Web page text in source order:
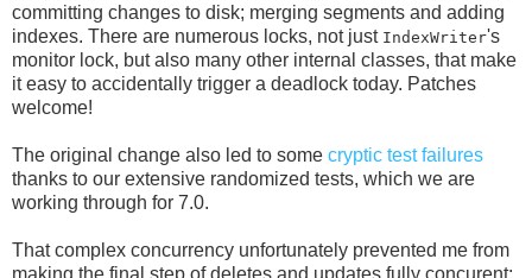
committing changes to disk; merging segments and adding
indexes. There are numerous locks, not just IndexWriter's
monitor lock, but also many other internal classes, that make
it easy to accidentally trigger a deadlock today. Patches
welcome!
The original change also led to some cryptic test failures
thanks to our extensive randomized tests, which we are
working through for 7.0.
That complex concurrency unfortunately prevented me from
making the final step of deletes and updates fully concurent: